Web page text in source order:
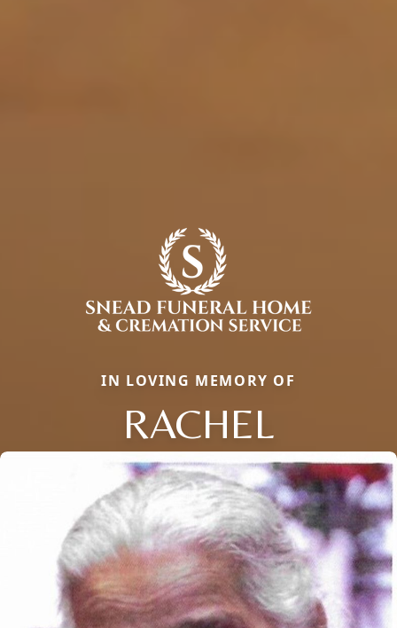
IN LOVING MEMORY OF
RACHEL